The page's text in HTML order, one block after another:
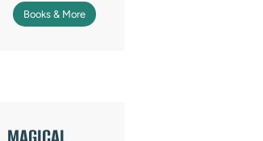
Books & More